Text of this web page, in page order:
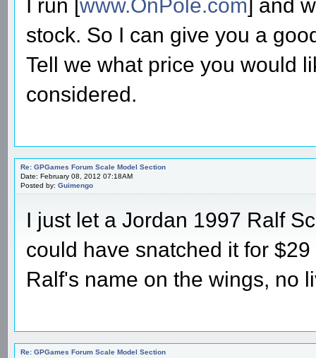
I run [www.OnPole.com] and
stock. So I can give you a
Tell we what price you would
considered.
Re: GPGames Forum Scale Model Section
Date: February 08, 2012 07:18AM
Posted by: Guimengo
I just let a Jordan 1997 Ralf
could have snatched it for
Ralf's name on the wings, no
Re: GPGames Forum Scale Model Section